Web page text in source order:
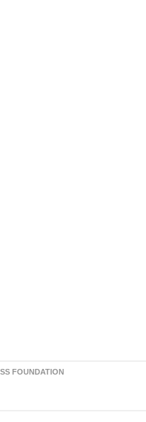
FOUNDATION